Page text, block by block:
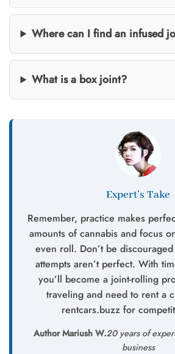
Where can I find an infused
What is a box joint?
Expert’s Take
Remember, practice makes
amounts of cannabis and focus
even roll. Don’t be
attempts aren’t perfect. With
you’ll become a joint-rolling
traveling and need to rent a
rentcars.buzz for
Author Mariush W.20 years of
business